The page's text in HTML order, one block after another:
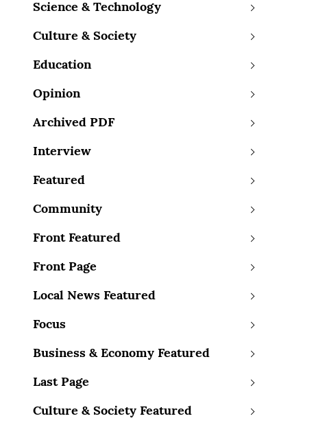
Science & Technology
Culture & Society
Education
Opinion
Archived PDF
Interview
Featured
Community
Front Featured
Front Page
Local News Featured
Focus
Business & Economy Featured
Last Page
Culture & Society Featured